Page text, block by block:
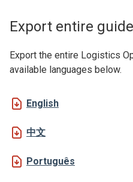
Export entire guide
Export the entire Logistics
available languages below.
English
中文
Português